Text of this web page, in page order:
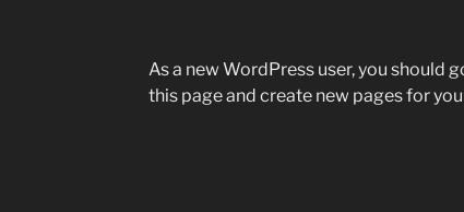
As a new WordPress user, you should
this page and create new pages for